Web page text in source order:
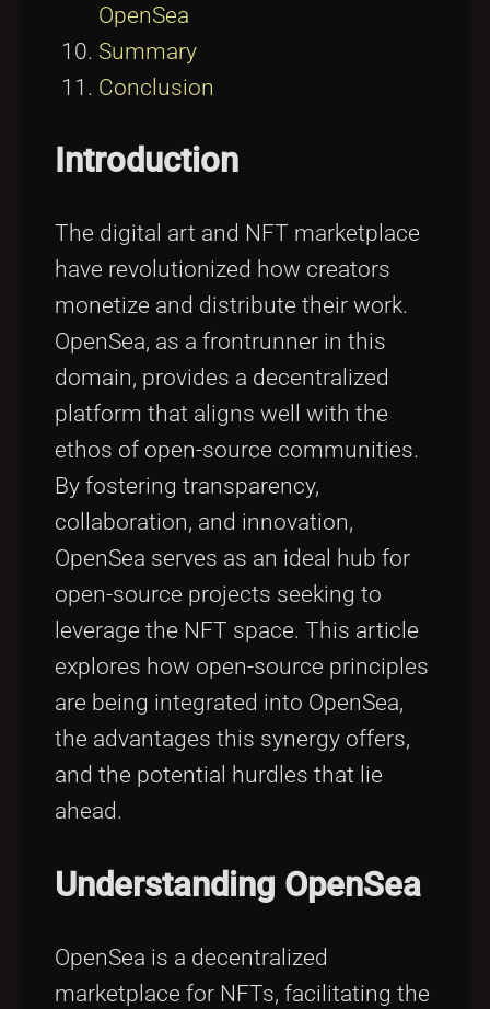
OpenSea
Summary
Conclusion
Introduction
The digital art and NFT marketplace
have revolutionized how creators
monetize and distribute their work.
OpenSea, as a frontrunner in this
domain, provides a decentralized
platform that aligns well with the
ethos of open-source communities.
By fostering transparency,
collaboration, and innovation,
OpenSea serves as an ideal hub for
open-source projects seeking to
leverage the NFT space. This article
explores how open-source principles
are being integrated into OpenSea,
the advantages this synergy offers,
and the potential hurdles that lie
ahead.
Understanding OpenSea
OpenSea is a decentralized
marketplace for NFTs, facilitating the